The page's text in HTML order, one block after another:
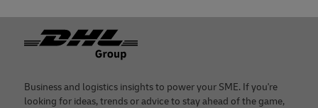
Footer
Business and logistics insights to power your SME. If you're
looking for ideas, trends or advice to stay ahead of the game,